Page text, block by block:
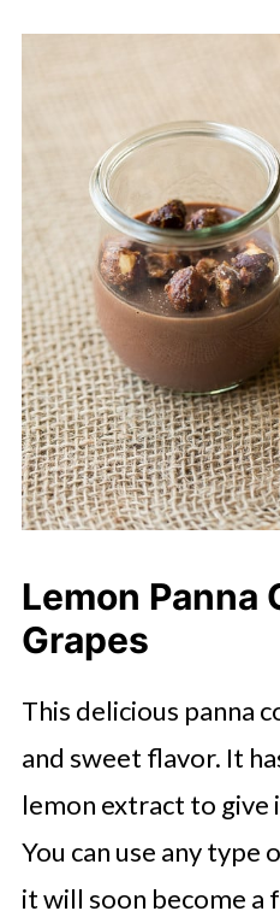
Lemon Panna
Grapes
This delicious panna
and sweet flavor. It
lemon extract to give
You can use any type
it will soon become a